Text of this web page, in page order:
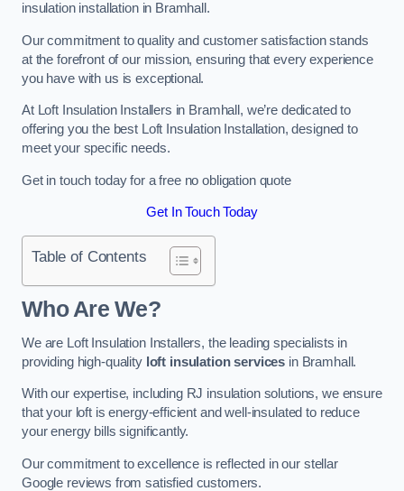
insulation installation in Bramhall.
Our commitment to quality and customer satisfaction stands
at the forefront of our mission, ensuring that every experience
you have with us is exceptional.
At Loft Insulation Installers in Bramhall, we’re dedicated to
offering you the best Loft Insulation Installation, designed to
meet your specific needs.
Get in touch today for a free no obligation quote
Get In Touch Today
Table of Contents
Who Are We?
We are Loft Insulation Installers, the leading specialists in
providing high-quality loft insulation services in Bramhall.
With our expertise, including RJ insulation solutions, we ensure
that your loft is energy-efficient and well-insulated to reduce
your energy bills significantly.
Our commitment to excellence is reflected in our stellar
Google reviews from satisfied customers.